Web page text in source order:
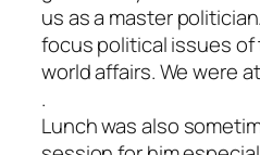
us as a master
focus political issues of
world affairs. We were
.
Lunch was also